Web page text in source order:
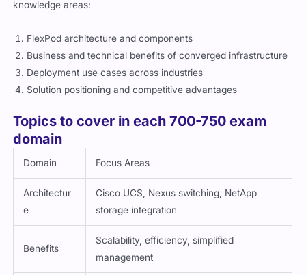
FlexPod architecture and components
Business and technical benefits of converged infrastructure
Deployment use cases across industries
Solution positioning and competitive advantages
Topics to cover in each 700-750 exam
domain
Domain Focus Areas
Architectur
Cisco UCS, Nexus switching, NetApp
storage integration
Benefits
Scalability, efficiency, simplified
management